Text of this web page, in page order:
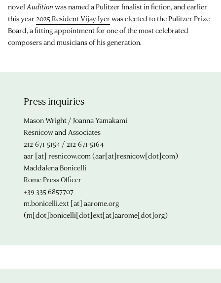
novel Audition was named a Pulitzer finalist in fiction, and earlier
this year 2025 Resident Vijay Iyer was elected to the Pulitzer Prize
Board, a fitting appointment for one of the most celebrated
composers and musicians of his generation.
Press inquiries
Mason Wright / Joanna Yamakami
Resnicow and Associates
212-671-5154 / 212-671-5164
aar [at] resnicow.com (aar[at]resnicow[dot]com)
Maddalena Bonicelli
Rome Press Officer
+39 335 6857707
m.bonicelli.ext [at] aarome.org
(m[dot]bonicelli[dot]ext[at]aarome[dot]org)